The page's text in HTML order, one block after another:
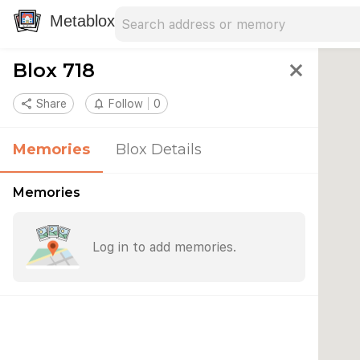
Metablox
Blox 718 close
share Share notifications_none Follow 0
Memories Blox Details
Memories
Log in to add memories.